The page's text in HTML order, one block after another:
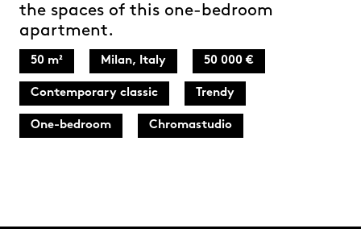
the spaces of this one-bedroom
apartment.
50 m² Milan, Italy 50 000 €
Contemporary classic Trendy
One-bedroom Chromastudio